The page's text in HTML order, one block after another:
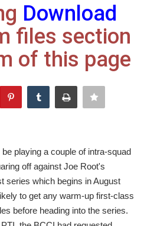
Download
files section
of this page
playing a couple of intra-squad
off against Joe Root's
series which begins in August
to get any warm-up first-class
before heading into the series.